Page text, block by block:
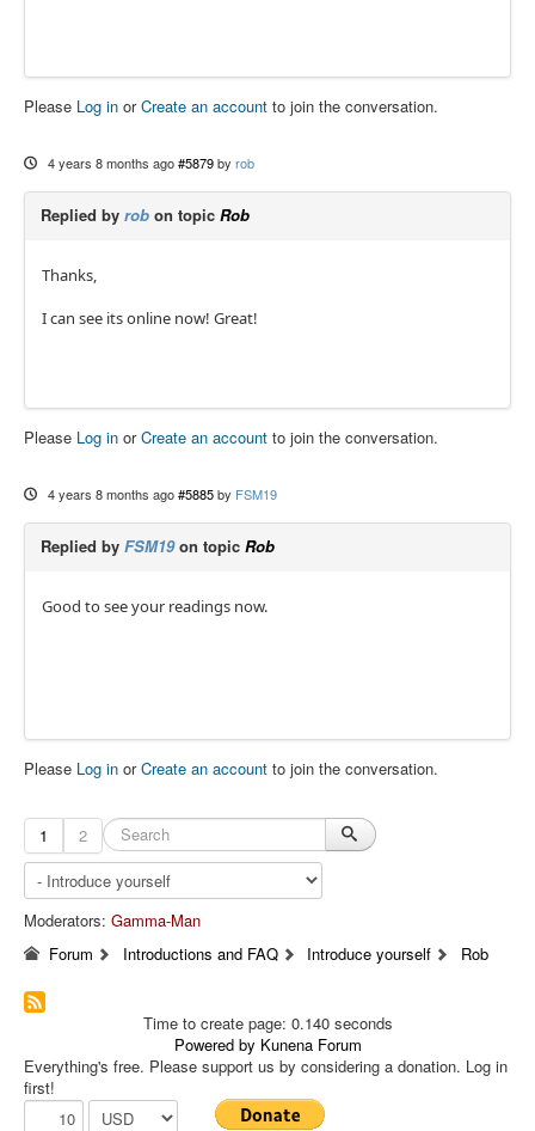
Please Log in orCreate an account to join the conversation.
4 years 8 months ago #5879 by rob
Replied by rob on topic Rob
Thanks,
I can see its online now! Great!
Please Log in orCreate an account to join the conversation.
4 years 8 months ago #5885 by FSM19
Replied by FSM19on topic Rob
Good to see your readings now.
Please Log in orCreate an account to join the conversation.
1 2
Moderators: Gamma-Man
Forum
Introductions and FAQ Introduce yourself Rob
Time to create page: 0.140 seconds
Powered by Kunena Forum
Everything's free. Please support us by considering a donation. Log in
first!